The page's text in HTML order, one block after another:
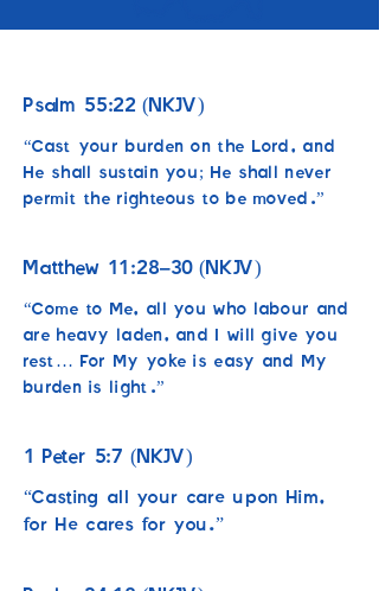
Psalm 55:22 (NKJV)
“Cast your burden on the Lord, and
He shall sustain you; He shall never
permit the righteous to be moved.”
Matthew 11:28–30(NKJV)
“Come to Me, all you who labour and
are heavy laden, and I will give you
rest… For My yoke is easy and My
burden is light.”
1 Peter 5:7 (NKJV)
“Casting all your care upon Him,
for He cares for you.”